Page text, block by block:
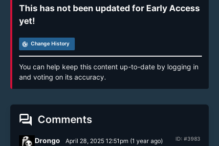
This has not been updated for Early Access
yet!
track_changes Change History
You can help keep this content up-to-date by logging in
and voting on its accuracy.
forum Comments
ID: #3983
Drongo April 28, 2025 12:51pm (1 yearago)